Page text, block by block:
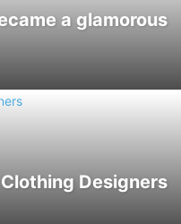
a glamorous
Designers